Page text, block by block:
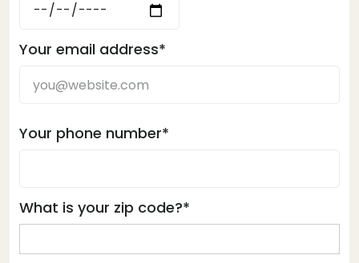
Your email address*
Your phone number*
What is your zip code?*